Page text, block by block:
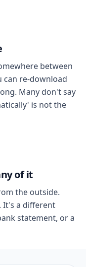
between
can re-download
Many don't say
is not the
of it
the outside.
It's a different
statement, or a